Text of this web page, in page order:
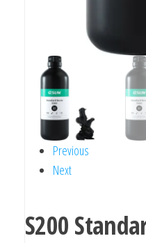
Previous
Next
S200